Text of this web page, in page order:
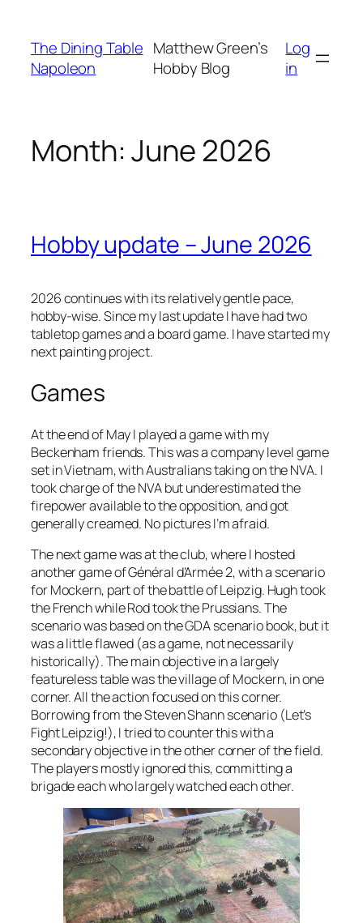
content
The Dining Table
Napoleon
Matthew Green’s
Hobby Blog
Log
in
Month:June 2026
Hobby update – June 2026
2026 continues with its relatively gentle pace,
hobby-wise. Since my last update I have had two
tabletop games and a board game. I have started my
next painting project.
Games
At the end of May I played a game with my
Beckenham friends. This was a company level game
set in Vietnam, with Australians taking on the NVA. I
took charge of the NVA but underestimated the
firepower available to the opposition, and got
generally creamed. No pictures I’m afraid.
The next game was at the club, where I hosted
another game ofGénéral d’Armée 2, with a scenario
for Mockern, part of the battle of Leipzig. Hugh took
the French while Rod took the Prussians. The
scenario was based on the GDA scenario book, but it
was a little flawed (as a game, not necessarily
historically). The main objective in a largely
featureless table was the village of Mockern, in one
corner. All the action focused on this corner.
Borrowing from the Steven Shann scenario (Let’s
Fight Leipzig!), I tried to counter this with a
secondary objective in the other corner of the field.
The players mostly ignored this, committing a
brigade each who largely watched each other.